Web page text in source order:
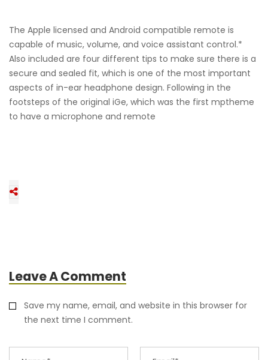
The Apple licensed and Android compatible remote is
capable of music, volume, and voice assistant control.*
Also included are four different tips to make sure there is a
secure and sealed fit, which is one of the most important
aspects of in-ear headphone design. Following in the
footsteps of the original iGe, which was the first mptheme
to have a microphone and remote
Leave A Comment
Save my name, email, and website in this browser for
the next time I comment.